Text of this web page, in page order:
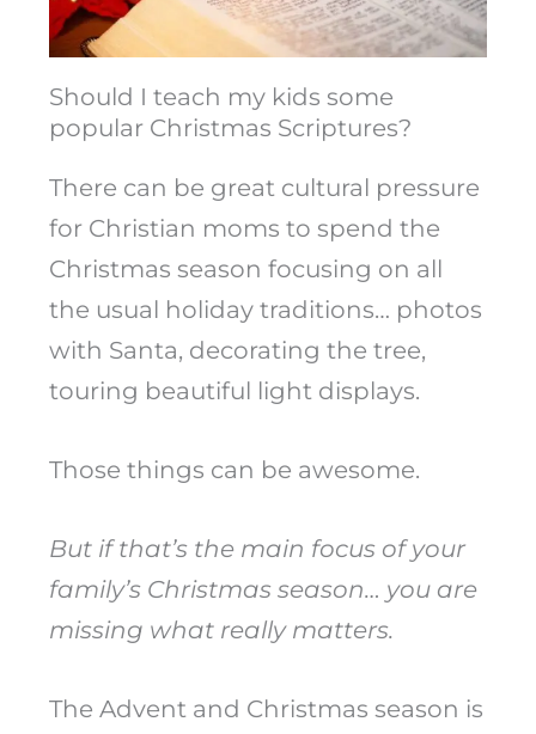
Should I teach my kids some
popular Christmas Scriptures?
There can be great cultural pressure
for Christian moms to spend the
Christmas season focusing on all
the usual holiday traditions… photos
with Santa, decorating the tree,
touring beautiful light displays.
Those things can be awesome.
But if that’s the main focus of your
family’s Christmas season… you are
missing what really matters.
The Advent and Christmas season is